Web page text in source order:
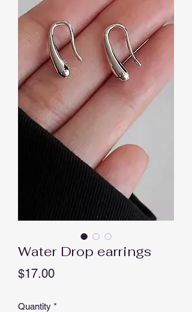
Water Drop earrings
$17.00Price
Quantity *